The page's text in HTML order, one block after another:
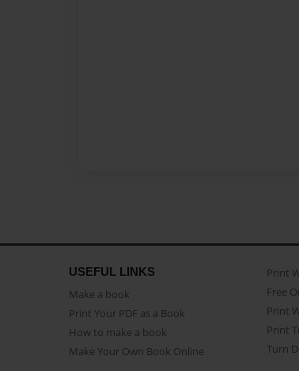
USEFUL LINKS
Make a book
Print Your PDF as a Book
How to make a book
Make Your Own Book Online
Print
Free
Print
Print
Turn